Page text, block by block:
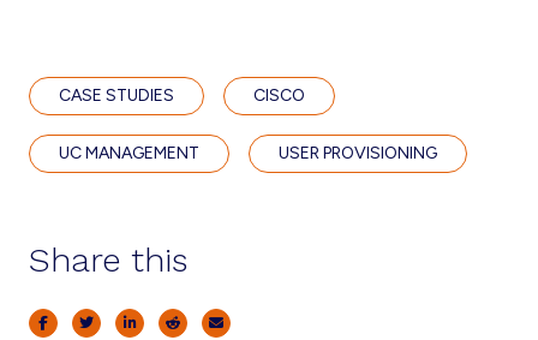
CASE STUDIES CISCO
UC MANAGEMENT USER PROVISIONING
Share this